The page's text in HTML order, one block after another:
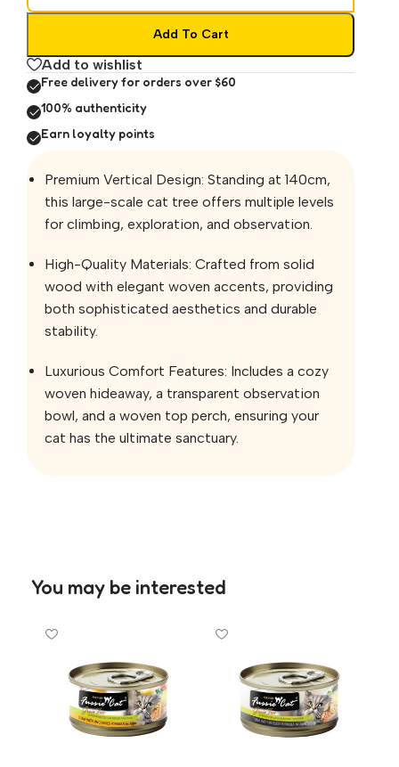
Add To Cart
Add to wishlist
Free delivery for orders over $60
100% authenticity
Earn loyalty points
Premium Vertical Design: Standing at 140cm,
this large-scale cat tree offers multiple levels
for climbing, exploration, and observation.
High-Quality Materials: Crafted from solid
wood with elegant woven accents, providing
both sophisticated aesthetics and durable
stability.
Luxurious Comfort Features: Includes a cozy
woven hideaway, a transparent observation
bowl, and a woven top perch, ensuring your
cat has the ultimate sanctuary.
You may be interested